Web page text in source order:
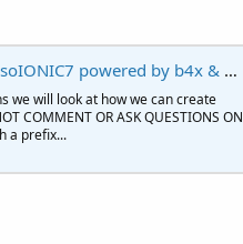
powered by b4x & BANano
we will look at how we can create
COMMENT OR ASK QUESTIONS ON
a prefix...